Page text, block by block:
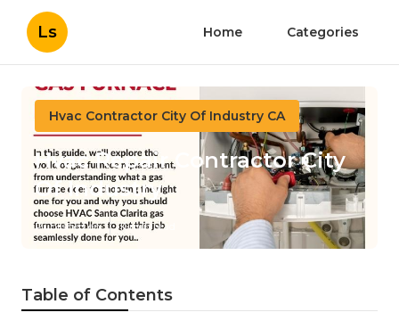
Ls Home Categories
Hvac Contractor City Of Industry CA
Hvac Repair Contractor City
Of Industry
Published en 11 min read
Table of Contents